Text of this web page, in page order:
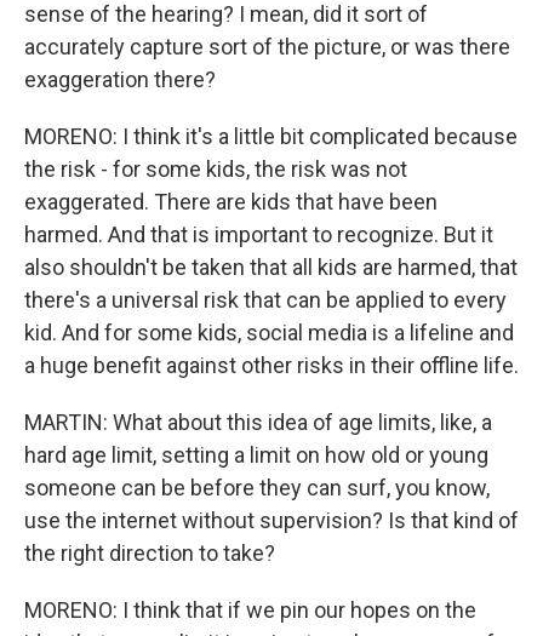
sense of the hearing? I mean, did it sort of
accurately capture sort of the picture, or was there
exaggeration there?
MORENO: I think it's a little bit complicated because
the risk - for some kids, the risk was not
exaggerated. There are kids that have been
harmed. And that is important to recognize. But it
also shouldn't be taken that all kids are harmed, that
there's a universal risk that can be applied to every
kid. And for some kids, social media is a lifeline and
a huge benefit against other risks in their offline life.
MARTIN: What about this idea of age limits, like, a
hard age limit, setting a limit on how old or young
someone can be before they can surf, you know,
use the internet without supervision? Is that kind of
the right direction to take?
MORENO: I think that if we pin our hopes on the